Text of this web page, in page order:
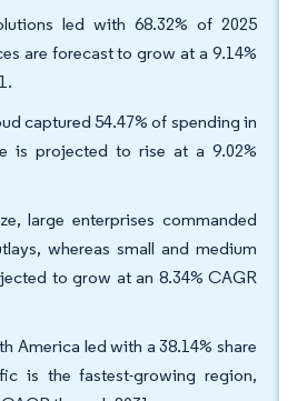
led with 68.32% of 2025
are forecast to grow at a 9.14%
captured 54.47% of spending in
is projected to rise at a 9.02%
large enterprises commanded
whereas small and medium
to grow at an 8.34% CAGR
America led with a 38.14% share
is the fastest-growing region,